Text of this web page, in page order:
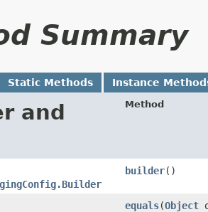
Summary
Static Methods Instance
and
Method
builder()
equals​(Object